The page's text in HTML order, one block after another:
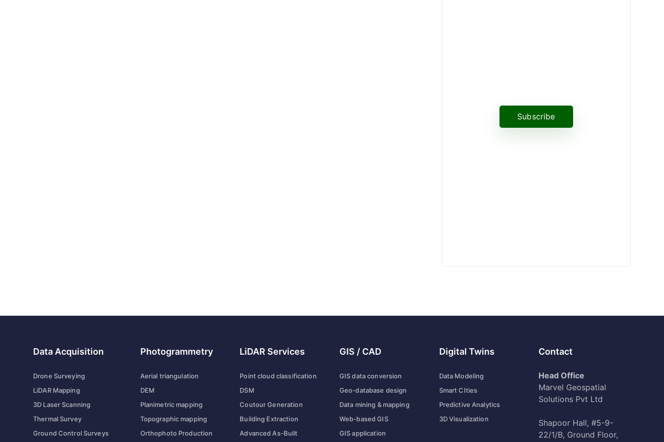
Subscribe
Data Acquisition
Drone Surveying
LiDAR Mapping
3D Laser Scanning
Thermal Survey
Ground Control Surveys
Photogrammetry
Aerial triangulation
DEM
Planimetric mapping
Topographic mapping
Orthophoto Production
LiDAR Services
Point cloud classification
DSM
Coutour Generation
Building Extraction
Advanced As-Built
GIS / CAD
GIS data conversion
Geo-database design
Data mining & mapping
Web-based GIS
GIS application
Digital Twins
Data Modeling
Smart CIties
Predictive Analytics
3D Visualization
Contact
Head Office
Marvel Geospatial
Solutions Pvt Ltd
Shapoor Hall, #5-9-
22/1/B, Ground Floor,